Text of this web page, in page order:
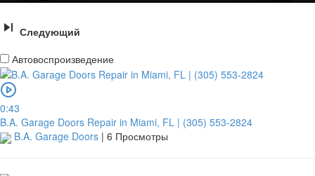
Следующий
Автовоспроизведение
0:43
B.A. Garage Doors Repair in Miami, FL | (305) 553-2824
B.A. Garage Doors | 6 Просмотры